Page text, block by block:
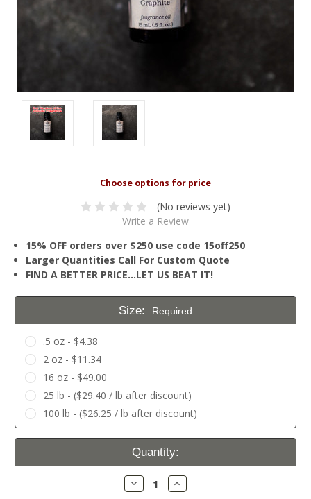
(No reviews yet)
Write a Review
15% OFF orders over $250 use code 15off250
Larger Quantities Call For Custom Quote
FIND A BETTER PRICE…LET US BEAT IT!
Size: Required
.5 oz - $4.38
2 oz - $11.34
16 oz - $49.00
25 lb - ($29.40 / lb after discount)
100 lb - ($26.25 / lb after discount)
Current
Quantity:
Decrease
Quantity:
Increase
Quantity: